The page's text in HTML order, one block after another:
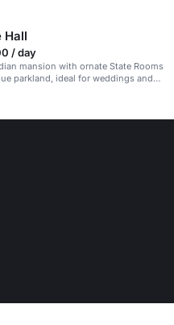
Hall
/ day
mansion with ornate State Rooms
parkland, ideal for weddings and